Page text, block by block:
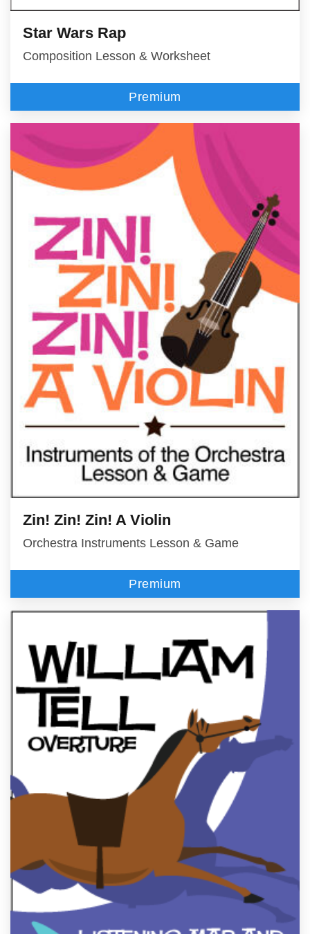
Star Wars Rap
Composition Lesson & Worksheet
Premium
Zin! Zin! Zin! A Violin
Orchestra Instruments Lesson & Game
Premium